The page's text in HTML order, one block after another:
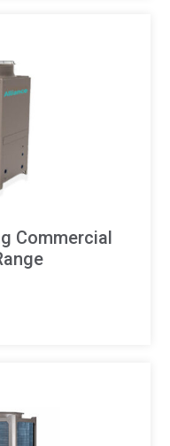
Commercial